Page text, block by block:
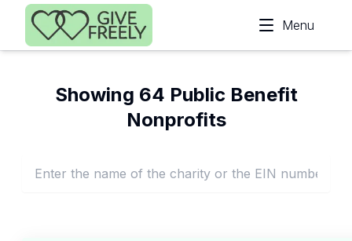
Skip to main content
Menu
Showing 64 Public Benefit
Nonprofits